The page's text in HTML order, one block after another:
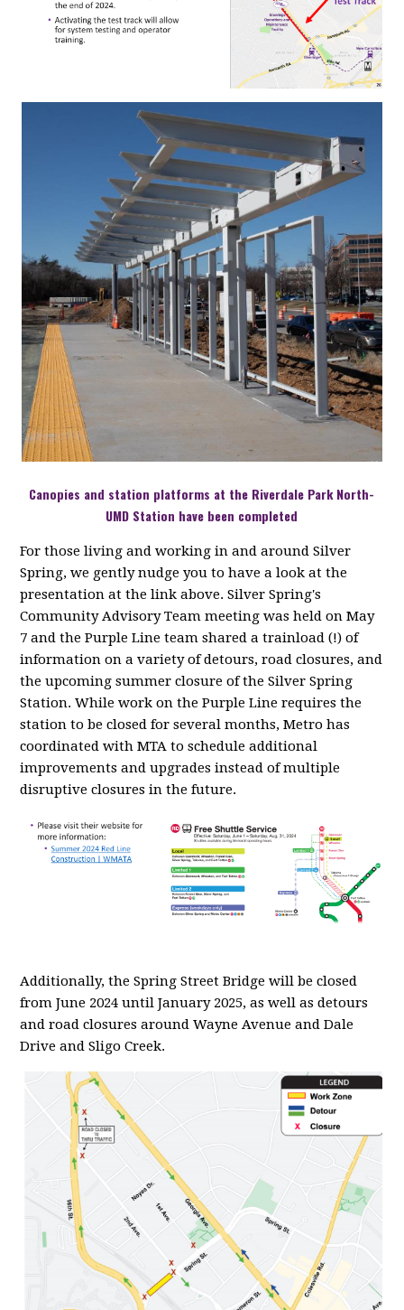
Canopies and station platforms at the Riverdale Park North-
UMD Station have been completed
For those living and working in and around Silver
Spring, we gently nudge you to have a look at the
presentation at the link above. Silver Spring's
Community Advisory Team meeting was held on May
7 and the Purple Line team shared a trainload (!) of
information on a variety of detours, road closures, and
the upcoming summer closure of the Silver Spring
Station. While work on the Purple Line requires the
station to be closed for several months, Metro has
coordinated with MTA to schedule additional
improvements and upgrades instead of multiple
disruptive closures in the future.
Additionally, the Spring Street Bridge will be closed
from June 2024 until January 2025, as well as detours
and road closures around Wayne Avenue and Dale
Drive and Sligo Creek.